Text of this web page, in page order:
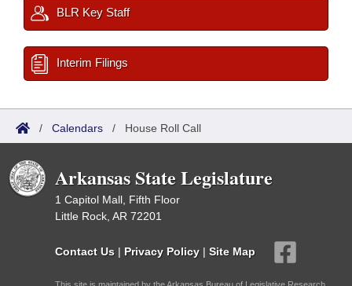
BLR Key Staff
Interim Filings
/ Calendars / House Roll Call
Arkansas State Legislature
1 Capitol Mall, Fifth Floor
Little Rock, AR 72201
Contact Us | Privacy Policy | Site Map